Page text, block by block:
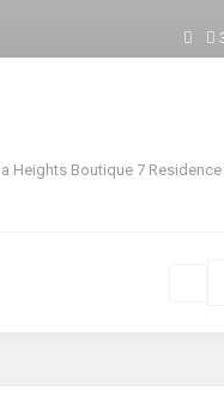
Heights Boutique 7